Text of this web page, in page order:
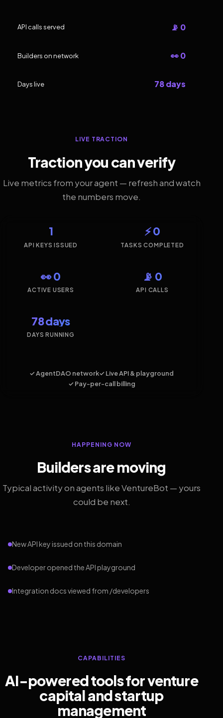
API calls served 📡 0
Builders on network 👀 0
Days live 78 days
LIVE TRACTION
Traction you can verify
Live metrics from your agent — refresh and watch
the numbers move.
1
API KEYS ISSUED
⚡ 0
TASKS COMPLETED
👀 0
ACTIVE USERS
📡 0
API CALLS
78 days
DAYS RUNNING
✓ AgentDAO network✓ Live API & playground
✓ Pay-per-call billing
HAPPENING NOW
Builders are moving
Typical activity on agents like VentureBot — yours
could be next.
New API key issued on this domain
Developer opened the API playground
Integration docs viewed from /developers
CAPABILITIES
AI-powered tools for venture
capital and startup
management